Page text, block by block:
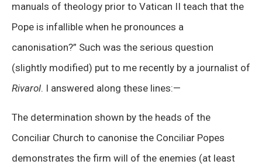
manuals of theology prior to Vatican II teach that the
Pope is infallible when he pronounces a
canonisation?” Such was the serious question
(slightly modified) put to me recently by a journalist of
Rivarol. I answered along these lines:—
The determination shown by the heads of the
Conciliar Church to canonise the Conciliar Popes
demonstrates the firm will of the enemies (at least